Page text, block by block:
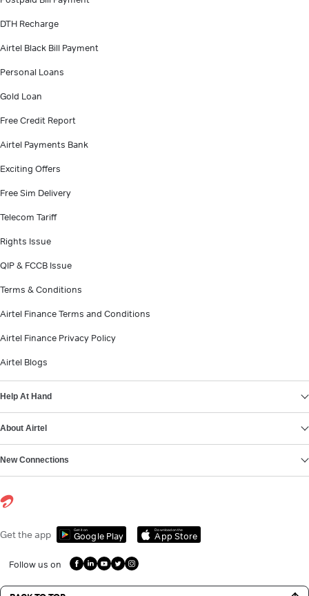
DTH Recharge
Airtel Black Bill Payment
Personal Loans
Gold Loan
Free Credit Report
Airtel Payments Bank
Exciting Offers
Free Sim Delivery
Telecom Tariff
Rights Issue
QIP & FCCB Issue
Terms & Conditions
Airtel Finance Terms and Conditions
Airtel Finance Privacy Policy
Airtel Blogs
Help At Hand
About Airtel
New Connections
Get the app Get it on
Google Play
Download on the
App Store
Follow us on